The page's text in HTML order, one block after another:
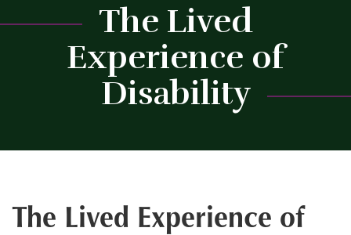
The Lived
Experience of
Disability
The Lived Experience of